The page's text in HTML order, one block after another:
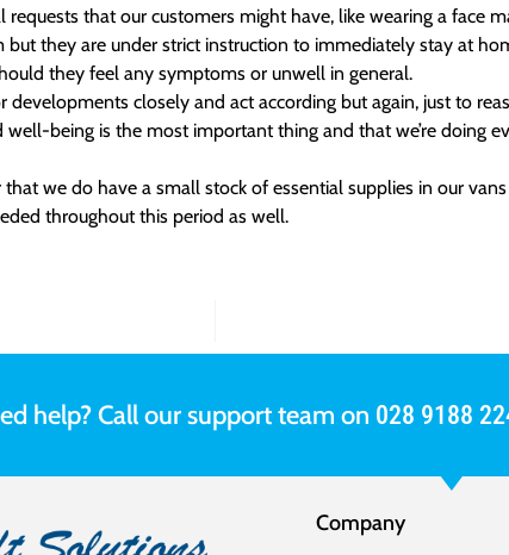
that our customers might have, like wearing a face
but they are under strict instruction to immediately stay at
they feel any symptoms or unwell in general.
closely and act according but again, just to
well-being is the most important thing and that we’re doing
we do have a small stock of essential supplies in our
throughout this period as well.
help? Call our support team on 028 9188
Company